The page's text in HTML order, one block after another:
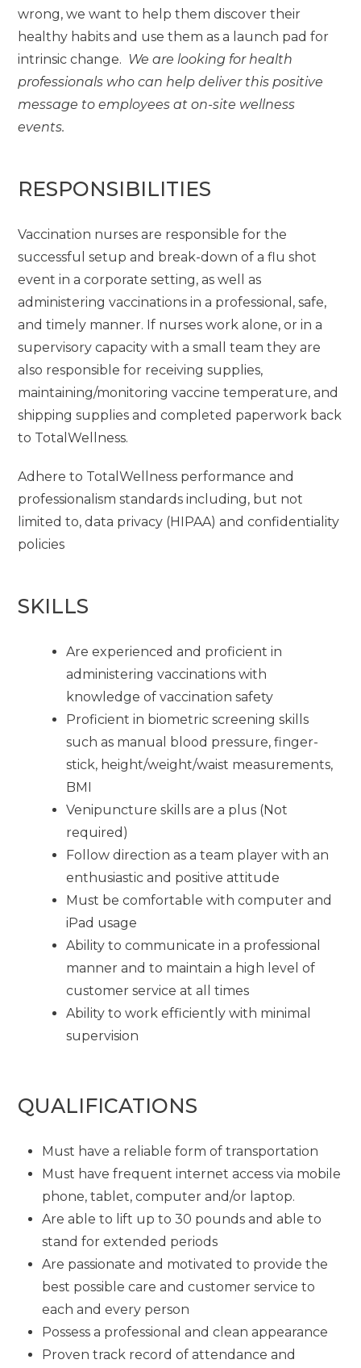
wrong, we want to help them discover their
healthy habits and use them as a launch pad for
intrinsic change. We are looking for health
professionals who can help deliver this positive
message to employees at on-site wellness
events.
RESPONSIBILITIES
Vaccination nurses are responsible for the
successful setup and break-down of a flu shot
event in a corporate setting, as well as
administering vaccinations in a professional, safe,
and timely manner. If nurses work alone, or in a
supervisory capacity with a small team they are
also responsible for receiving supplies,
maintaining/monitoring vaccine temperature, and
shipping supplies and completed paperwork back
to TotalWellness.
Adhere to TotalWellness performance and
professionalism standards including, but not
limited to, data privacy (HIPAA) and confidentiality
policies
SKILLS
Are experienced and proficient in
administering vaccinations with
knowledge of vaccination safety
Proficient in biometric screening skills
such as manual blood pressure, finger-
stick, height/weight/waist measurements,
BMI
Venipuncture skills are a plus (Not
required)
Follow direction as a team player with an
enthusiastic and positive attitude
Must be comfortable with computer and
iPad usage
Ability to communicate in a professional
manner and to maintain a high level of
customer service at all times
Ability to work efficiently with minimal
supervision
QUALIFICATIONS
Must have a reliable form of transportation
Must have frequent internet access via mobile
phone, tablet, computer and/or laptop.
Are able to lift up to 30 pounds and able to
stand for extended periods
Are passionate and motivated to provide the
best possible care and customer service to
each and every person
Possess a professional and clean appearance
Proven track record of attendance and